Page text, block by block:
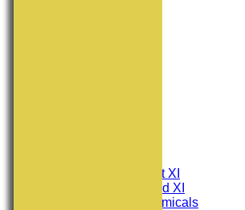
Consett CC 1st XI
Consett CC 2nd XI
Consett Academicals